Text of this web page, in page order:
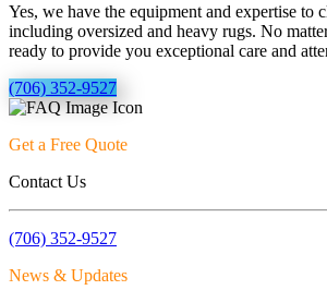
Yes, we have the equipment and expertise to
including oversized and heavy rugs. No
ready to provide you exceptional care and
(706) 352-9527
Get a Free Quote
Contact Us
(706) 352-9527
News & Updates